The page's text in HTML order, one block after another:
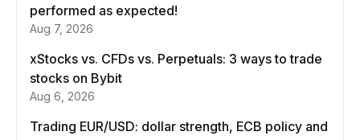
performed as expected!
Aug 7, 2026
xStocks vs. CFDs vs. Perpetuals: 3 ways to trade
stocks on Bybit
Aug 6, 2026
Trading EUR/USD: dollar strength, ECB policy and